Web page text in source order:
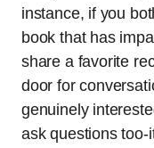
instance, if you
book that has
share a favorite
door for
genuinely
ask questions too-